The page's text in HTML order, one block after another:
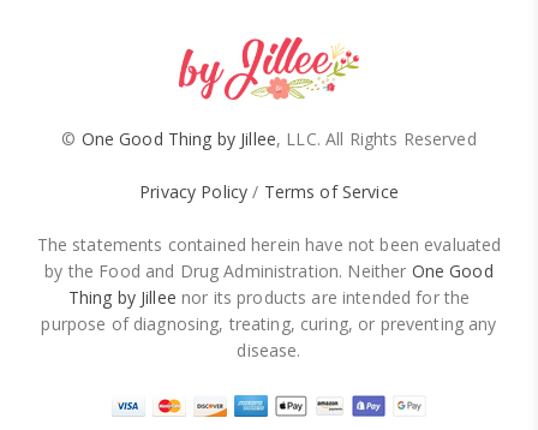
© One Good Thing by Jillee, LLC. All Rights Reserved
Privacy Policy / Terms of Service
The statements contained herein have not been evaluated
by the Food and Drug Administration. Neither One Good
Thing by Jillee nor its products are intended for the
purpose of diagnosing, treating, curing, or preventing any
disease.